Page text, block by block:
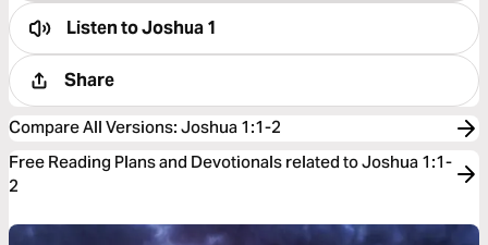
Listen toJoshua 1
Share
Compare All Versions: Joshua 1:1-2
Free Reading Plans and Devotionals related to Joshua 1:1-
2